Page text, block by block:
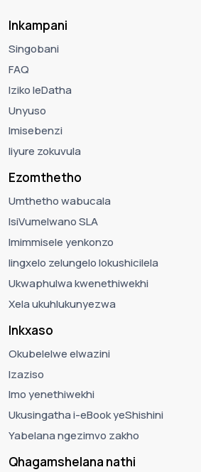
Inkampani
Singobani
FAQ
Iziko leDatha
Unyuso
Imisebenzi
Iiyure zokuvula
Ezomthetho
Umthetho wabucala
IsiVumelwano SLA
Imimmisele yenkonzo
Iingxelo zelungelo lokushicilela
Ukwaphulwa kwenethiwekhi
Xela ukuhlukunyezwa
Inkxaso
Okubelelwe elwazini
Izaziso
Imo yenethiwekhi
Ukusingatha i-eBook yeShishini
Yabelana ngezimvo zakho
Qhagamshelana nathi